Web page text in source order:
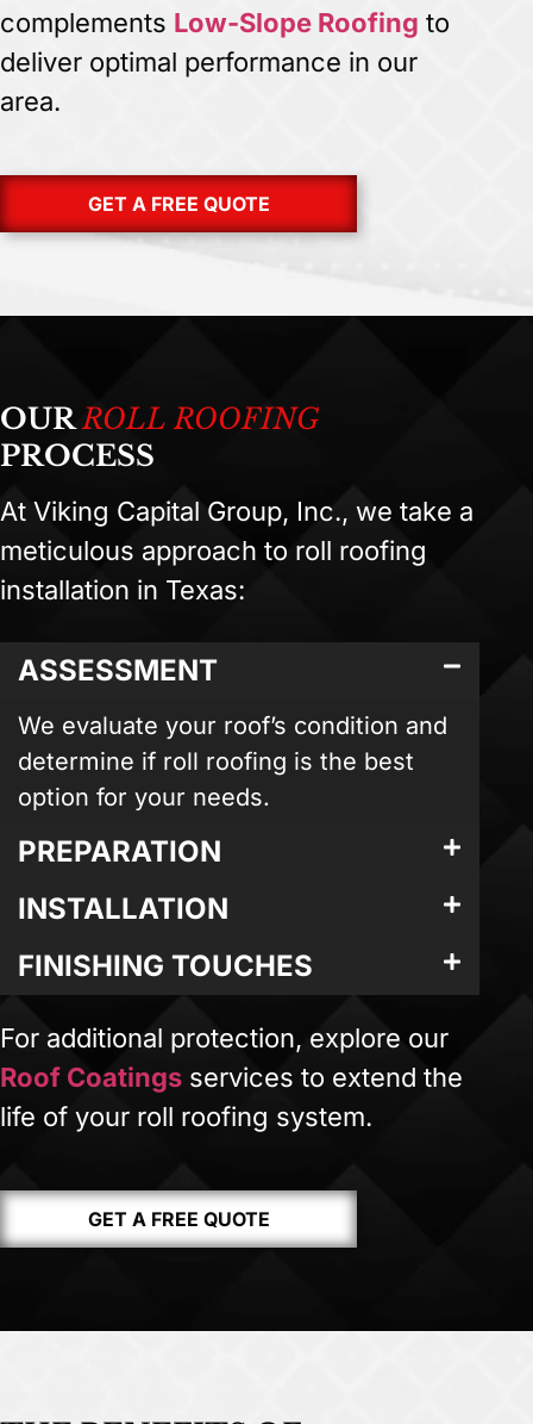
complements Low-Slope Roofing to
deliver optimal performance in our
area.
GET A FREE QUOTE
OUR ROLL ROOFING
PROCESS
At Viking Capital Group, Inc., we take a
meticulous approach to roll roofing
installation in Texas:
ASSESSMENT
We evaluate your roof’s condition and
determine if roll roofing is the best
option for your needs.
PREPARATION
INSTALLATION
FINISHING TOUCHES
For additional protection, explore our
Roof Coatings services to extend the
life of your roll roofing system.
GET A FREE QUOTE